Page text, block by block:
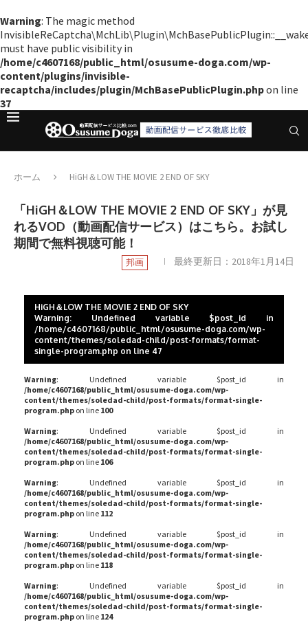
Warning: The magic method
must have public visibility in
/home/c4607168/public_html/osusume-doga.com/wp-
content/plugins/invisible-
recaptcha/includes/plugin/MchBasePublicPlugin.phpon line
37
ホーム HiGH＆LOW THE MOVIE 2 END OF SKY
「HiGH＆LOW THE MOVIE 2 END OF SKY」が見
れるVOD（動画配信サービス）はこちら。お試し
期間で無料視聴可能！
邦画 最終更新日： 2018年1月14日
HiGH＆LOW THE MOVIE 2 END OF SKY
Warning: Undefined variable $post_id in
/home/c4607168/public_html/osusume-doga.com/wp-
content/themes/soledad-child/post-formats/format-
single-program.php on line 47
Warning: Undefined variable $post_id in
/home/c4607168/public_html/osusume-doga.com/wp-
content/themes/soledad-child/post-formats/format-single-
program.php on line 100
Warning: Undefined variable $post_id in
/home/c4607168/public_html/osusume-doga.com/wp-
content/themes/soledad-child/post-formats/format-single-
program.php on line 106
Warning: Undefined variable $post_id in
/home/c4607168/public_html/osusume-doga.com/wp-
content/themes/soledad-child/post-formats/format-single-
program.php on line 112
Warning: Undefined variable $post_id in
/home/c4607168/public_html/osusume-doga.com/wp-
content/themes/soledad-child/post-formats/format-single-
program.php on line 118
Warning: Undefined variable $post_id in
/home/c4607168/public_html/osusume-doga.com/wp-
content/themes/soledad-child/post-formats/format-single-
program.php on line 124